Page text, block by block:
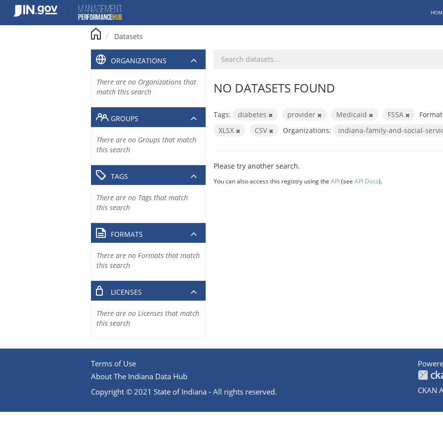
content
Datasets
NO DATASETS FOUND
Tags: diabetes provider Medicaid FSSA
XLSX
CSV Organizations: indiana-family-and-social-
Please try another search.
You can also access this registry using the API(see API Docs).
ORGANIZATIONS
There are no Organizations that
match this search
GROUPS
There are no Groups that match
this search
TAGS
There are no Tags that match
this search
FORMATS
There are no Formats that match
this search
LICENSES
There are no Licenses that match
this search
Terms of Use
About The Indiana Data Hub
Copyright © 2021 State of Indiana - All rights reserved.
CKAN